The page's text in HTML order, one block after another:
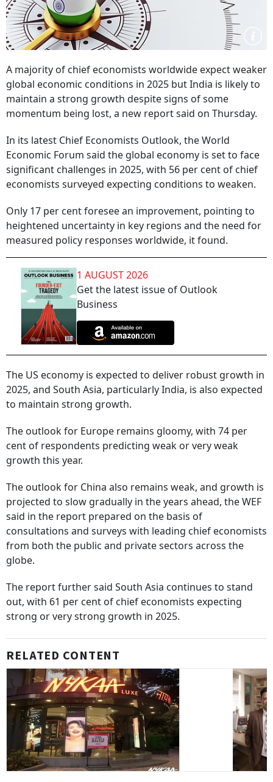
A majority of chief economists worldwide expect weaker
global economic conditions in 2025 but India is likely to
maintain a strong growth despite signs of some
momentum being lost, a new report said on Thursday.
In its latest Chief Economists Outlook, the World
Economic Forum said the global economy is set to face
significant challenges in 2025, with 56 per cent of chief
economists surveyed expecting conditions to weaken.
Only 17 per cent foresee an improvement, pointing to
heightened uncertainty in key regions and the need for
measured policy responses worldwide, it found.
1 AUGUST 2026
Get the latest issue of Outlook
Business
The US economy is expected to deliver robust growth in
2025, and South Asia, particularly India, is also expected
to maintain strong growth.
The outlook for Europe remains gloomy, with 74 per
cent of respondents predicting weak or very weak
growth this year.
The outlook for China also remains weak, and growth is
projected to slow gradually in the years ahead, the WEF
said in the report prepared on the basis of
consultations and surveys with leading chief economists
from both the public and private sectors across the
globe.
The report further said South Asia continues to stand
out, with 61 per cent of chief economists expecting
strong or very strong growth in 2025.
RELATED CONTENT